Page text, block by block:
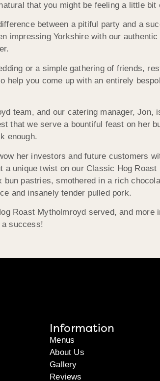
that you might be feeling a little bit
between a pitiful party and a
impressing Yorkshire with our
or a simple gathering of friends,
help you come up with an entirely
team, and our catering manager, Jon,
that we serve a bountiful feast on her
enough.
her investors and future customers
unique twist on our Classic Hog
pastries, smothered in a rich
and insanely tender pulled pork.
Roast Mytholmroyd served, and
a success!
Information
Menus
About Us
Gallery
Reviews